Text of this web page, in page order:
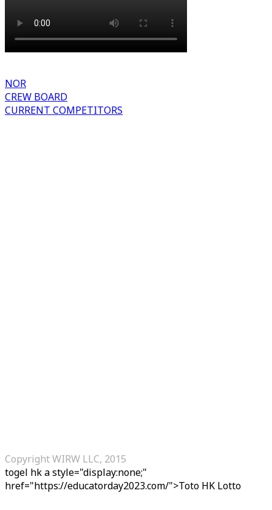
NOR
CREW BOARD
CURRENT COMPETITORS
Copyright WIRW LLC, 2015
togel hka style="display:none;"
href="https://educatorday2023.com/">Toto HK Lotto